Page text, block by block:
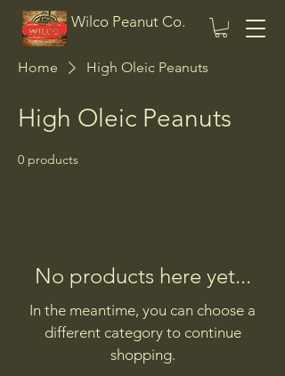
Wilco Peanut Co.
Home High Oleic Peanuts
High Oleic Peanuts
0 products
No products here yet...
In the meantime, you can choose a
different category to continue
shopping.